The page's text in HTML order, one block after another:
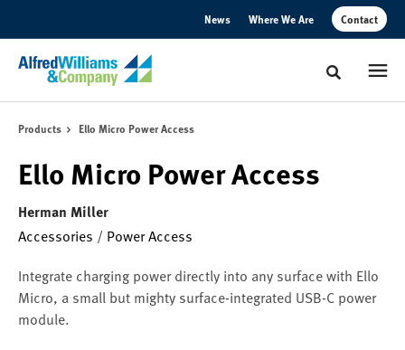
News Where We Are Contact
Toggle
Products Ello Micro Power Access
Ello Micro Power Access
Herman Miller
Accessories / Power Access
Integrate charging power directly into any surface with Ello
Micro, a small but mighty surface-integrated USB-C power
module.